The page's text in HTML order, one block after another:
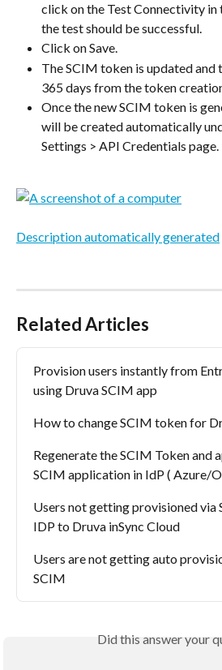
click on the Test Connectivity in
the test should be successful.
Click on Save.
The SCIM token is updated
365 days from the token
Once the new SCIM token is
will be created automatically
Settings > API Credentials page.
Related Articles
Provision users instantly from
using Druva SCIM app
How to change SCIM token for
Regenerate the SCIM Token and
SCIM application in IdP ( Azure/
Users not getting provisioned via
IDP to Druva inSync Cloud
Users are not getting auto
SCIM
Did this answer your